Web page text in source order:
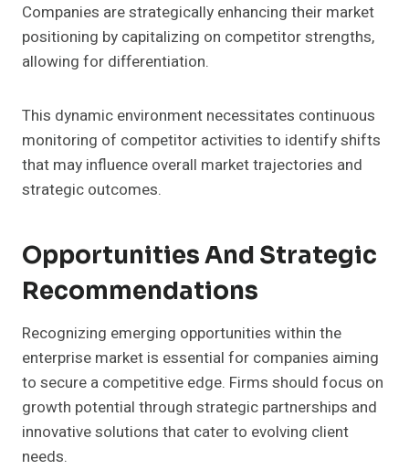
Companies are strategically enhancing their market
positioning by capitalizing on competitor strengths,
allowing for differentiation.
This dynamic environment necessitates continuous
monitoring of competitor activities to identify shifts
that may influence overall market trajectories and
strategic outcomes.
Opportunities And Strategic
Recommendations
Recognizing emerging opportunities within the
enterprise market is essential for companies aiming
to secure a competitive edge. Firms should focus on
growth potential through strategic partnerships and
innovative solutions that cater to evolving client
needs.